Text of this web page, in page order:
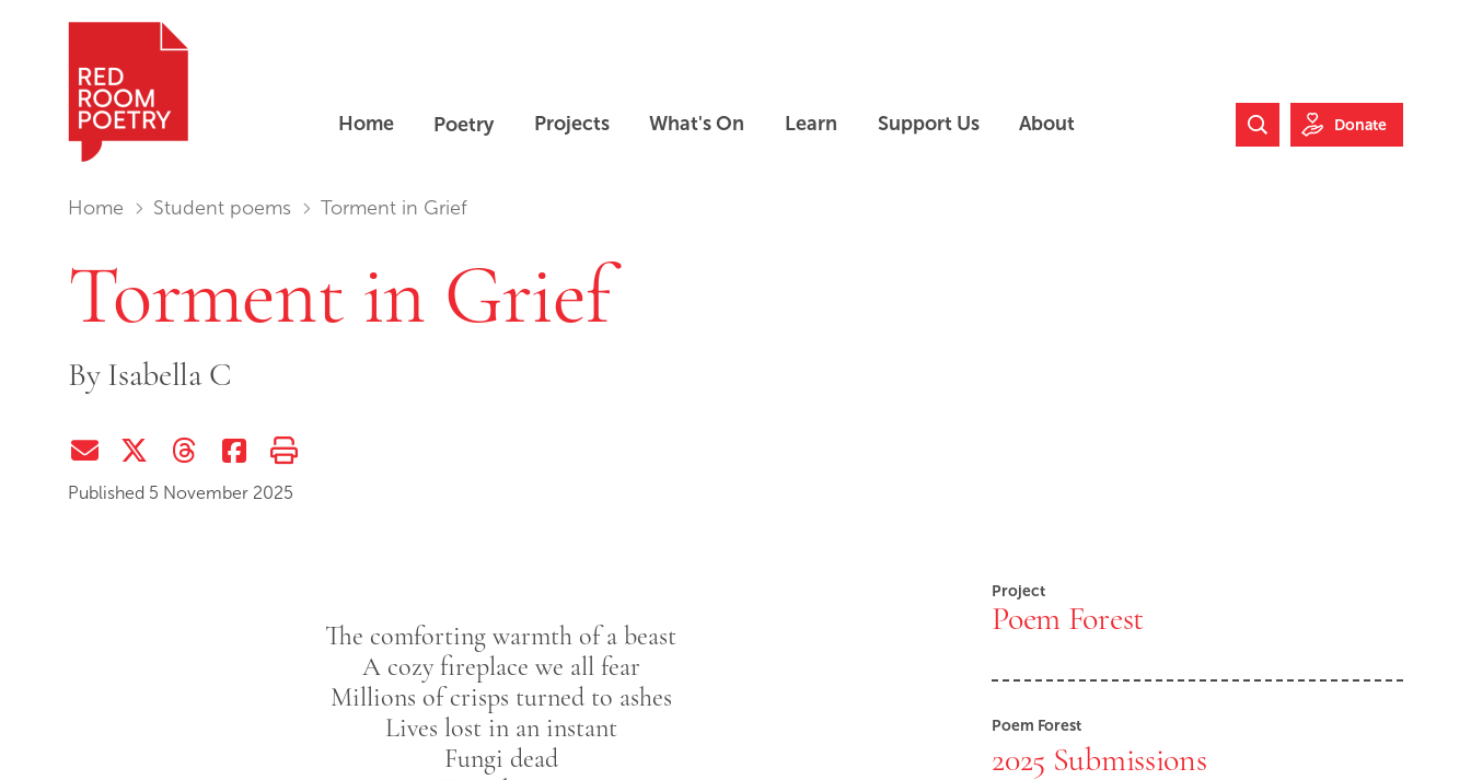
Home Poetry Projects What's On Learn Support Us About
Search Website
Donate
You are in:
Home Student poems Torment in Grief
Torment in Grief
ByIsabella C
Share via EmailShare on Twitter (X)
Share on ThreadsShare on Facebook
Print this page
Published 5 November 2025
The comforting warmth of a beast
A cozy fireplace we all fear
Millions of crisps turned to ashes
Lives lost in an instant
Fungi dead
Project
Poem Forest
Poem Forest
2025 Submissions